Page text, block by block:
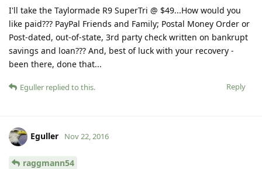
I'll take the Taylormade R9 SuperTri @ $49...How would you
like paid??? PayPal Friends and Family; Postal Money Order or
Post-dated, out-of-state, 3rd party check written on bankrupt
savings and loan??? And, best of luck with your recovery -
been there, done that...
Reply
Eguller replied to this.
Eguller Nov 22, 2016
raggmann54